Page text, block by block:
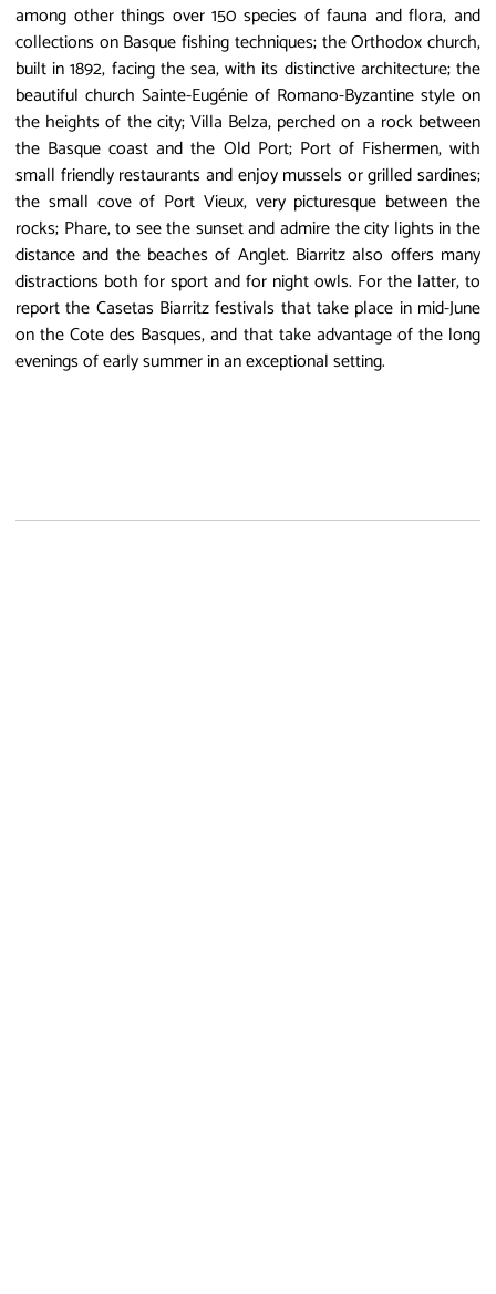
among other things over 150 species of fauna and flora, and
collections on Basque fishing techniques; the Orthodox church,
built in 1892, facing the sea, with its distinctive architecture; the
beautiful church Sainte-Eugénie of Romano-Byzantine style on
the heights of the city; Villa Belza, perched on a rock between
the Basque coast and the Old Port; Port of Fishermen, with
small friendly restaurants and enjoy mussels or grilled sardines;
the small cove of Port Vieux, very picturesque between the
rocks; Phare, to see the sunset and admire the city lights in the
distance and the beaches of Anglet. Biarritz also offers many
distractions both for sport and for night owls. For the latter, to
report the Casetas Biarritz festivals that take place in mid-June
on the Cote des Basques, and that take advantage of the long
evenings of early summer in an exceptional setting.